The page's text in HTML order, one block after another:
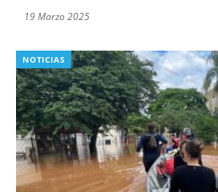
19 Marzo 2025
NOTICIAS